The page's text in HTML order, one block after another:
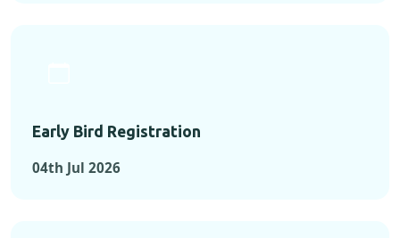
Early Bird Registration
04th Jul 2026